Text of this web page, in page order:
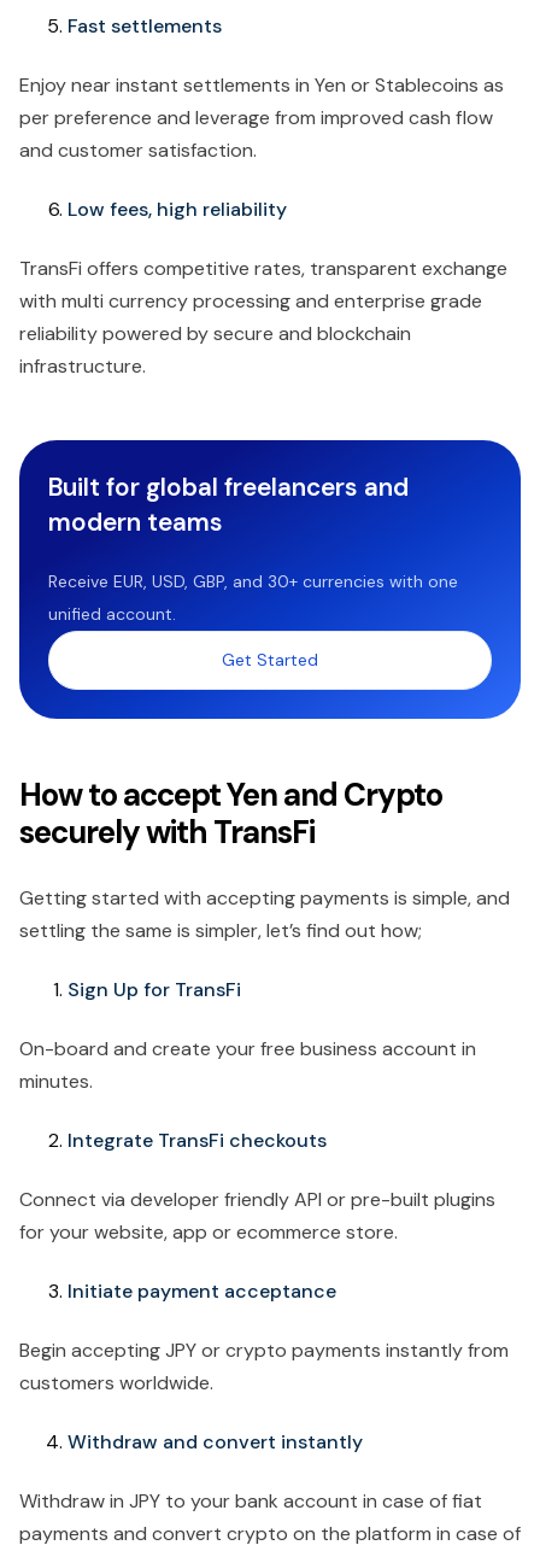
Fast settlements
Enjoy near instant settlements in Yen or Stablecoins as
per preference and leverage from improved cash flow
and customer satisfaction.
Low fees, high reliability
TransFi offers competitive rates, transparent exchange
with multi currency processing and enterprise grade
reliability powered by secure and blockchain
infrastructure.
Built for global freelancers and
modern teams
Receive EUR, USD, GBP, and 30+ currencies with one
unified account.
Get Started
How to accept Yen and Crypto
securely with TransFi
Getting started with accepting payments is simple, and
settling the same is simpler, let’s find out how;
Sign Up for TransFi
On-board and create your free business account in
minutes.
Integrate TransFi checkouts
Connect via developer friendly API or pre-built plugins
for your website, app or ecommerce store.
Initiate payment acceptance
Begin accepting JPY or crypto payments instantly from
customers worldwide.
Withdraw and convert instantly
Withdraw in JPY to your bank account in case of fiat
payments and convert crypto on the platform in case of